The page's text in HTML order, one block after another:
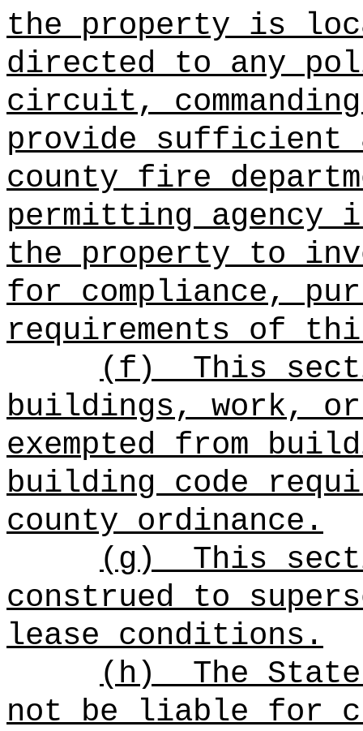
the property is
directed to any
circuit,
provide sufficient
county fire
permitting agency
the property to
for compliance,
requirements of
(f)
This
buildings, work,
exempted from
building code
county ordinance.
(g)
This
construed to
lease conditions.
(h)
The
not be liable for